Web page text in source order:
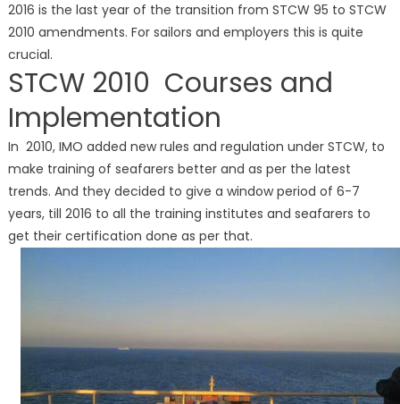
2016 is the last year of the transition from STCW 95 to STCW
2010 amendments. For sailors and employers this is quite
crucial.
STCW 2010 Courses and
Implementation
In 2010, IMO added new rules and regulation under STCW, to
make training of seafarers better and as per the latest
trends. And they decided to give a window period of 6-7
years, till 2016 to all the training institutes and seafarers to
get their certification done as per that.